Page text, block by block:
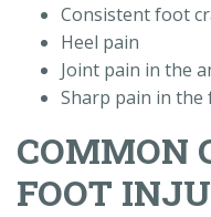
Consistent foot
Heel pain
Joint pain in the
Sharp pain in the
COMMON
FOOT